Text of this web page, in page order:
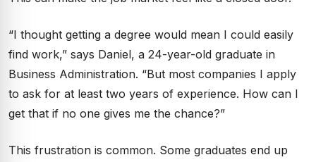
“I thought getting a degree would mean I could easily
find work,” says Daniel, a 24-year-old graduate in
Business Administration. “But most companies I apply
to ask for at least two years of experience. How can I
get that if no one gives me the chance?”
This frustration is common. Some graduates end up